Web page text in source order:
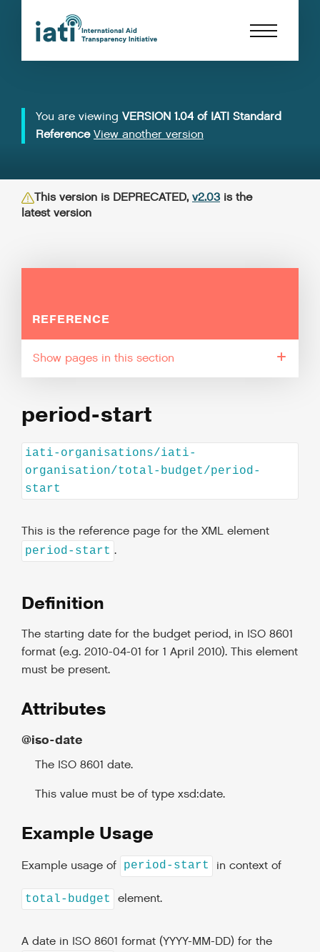
You are viewing VERSION 1.04 of IATI Standard
Reference View another version
This version is DEPRECATED, v2.03 is the
latest version
REFERENCE
pages in this section
period-start
iati-organisations/iati-
organisation/total-budget/period-
start
This is the reference page for the XML element
period-start .
Definition
The starting date for the budget period, in ISO 8601
format (e.g. 2010-04-01 for 1 April 2010). This element
must be present.
Attributes
@iso-date
The ISO 8601 date.
This value must be of type xsd:date.
Example Usage
Example usage of period-start in context of
total-budget element.
A date in ISO 8601 format (YYYY-MM-DD) for the